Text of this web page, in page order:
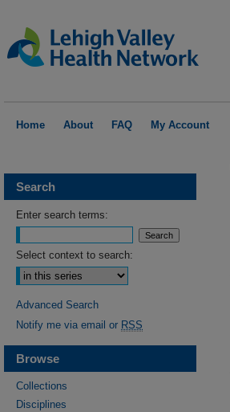
Home About FAQ My Account
Search
Enter search terms:
Select context to search:
Advanced Search
Notify me via email or RSS
Browse
Collections
Disciplines